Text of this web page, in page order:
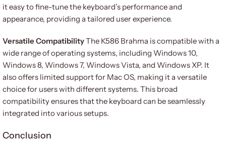
it easy to fine-tune the keyboard’s performance and
appearance, providing a tailored user experience.
Versatile CompatibilityThe K586 Brahma is compatible with a
wide range of operating systems, including Windows 10,
Windows 8, Windows 7, Windows Vista, and Windows XP. It
also offers limited support for Mac OS, making it a versatile
choice for users with different systems. This broad
compatibility ensures that the keyboard can be seamlessly
integrated into various setups.
Conclusion